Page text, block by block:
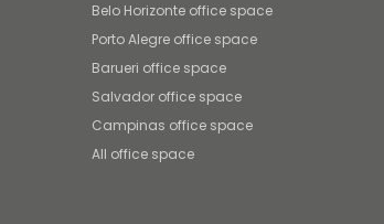
Belo Horizonte office space
Porto Alegre office space
Barueri office space
Salvador office space
Campinas office space
All office space